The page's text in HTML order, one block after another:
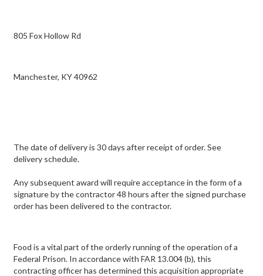
805 Fox Hollow Rd
Manchester, KY 40962
The date of delivery is 30 days after receipt of order. See
delivery schedule.
Any subsequent award will require acceptance in the form of a
signature by the contractor 48 hours after the signed purchase
order has been delivered to the contractor.
Food is a vital part of the orderly running of the operation of a
Federal Prison. In accordance with FAR 13.004 (b), this
contracting officer has determined this acquisition appropriate